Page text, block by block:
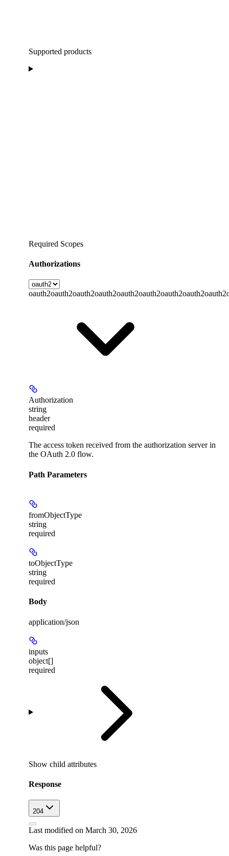
Supported products
Required Scopes
Authorizations
oauth2oauth2oauth2oauth2oauth2oauth2oauth2oauth2oauth2
Authorization
string
header
required
The access token received from the authorization server in
the OAuth 2.0 flow.
Path Parameters
fromObjectType
string
required
toObjectType
string
required
Body
application/json
inputs
object[]
required
Show child attributes
Response
204
Last modified on March 30, 2026
Was this page helpful?